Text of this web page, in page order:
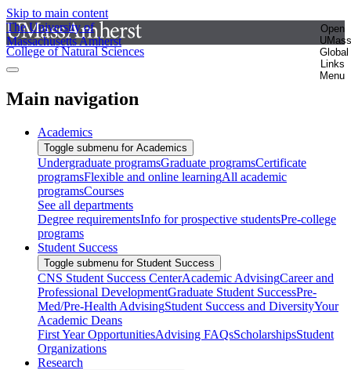
Skip to main content
The University of
Massachusetts Amherst
Open
UMass
Global
Links
Menu
College of Natural Sciences
Main navigation
Academics
Toggle submenu for Academics
Undergraduate programsGraduate programsCertificate
programsFlexible and online learningAll academic
programsCourses
See all departments
Degree requirementsInfo for prospective studentsPre-college
programs
Student Success
Toggle submenu for Student Success
CNS Student Success CenterAcademic AdvisingCareer and
Professional DevelopmentGraduate Student SuccessPre-
Med/Pre-Health AdvisingStudent Success and DiversityYour
Academic Deans
First Year OpportunitiesAdvising FAQsScholarshipsStudent
Organizations
Research